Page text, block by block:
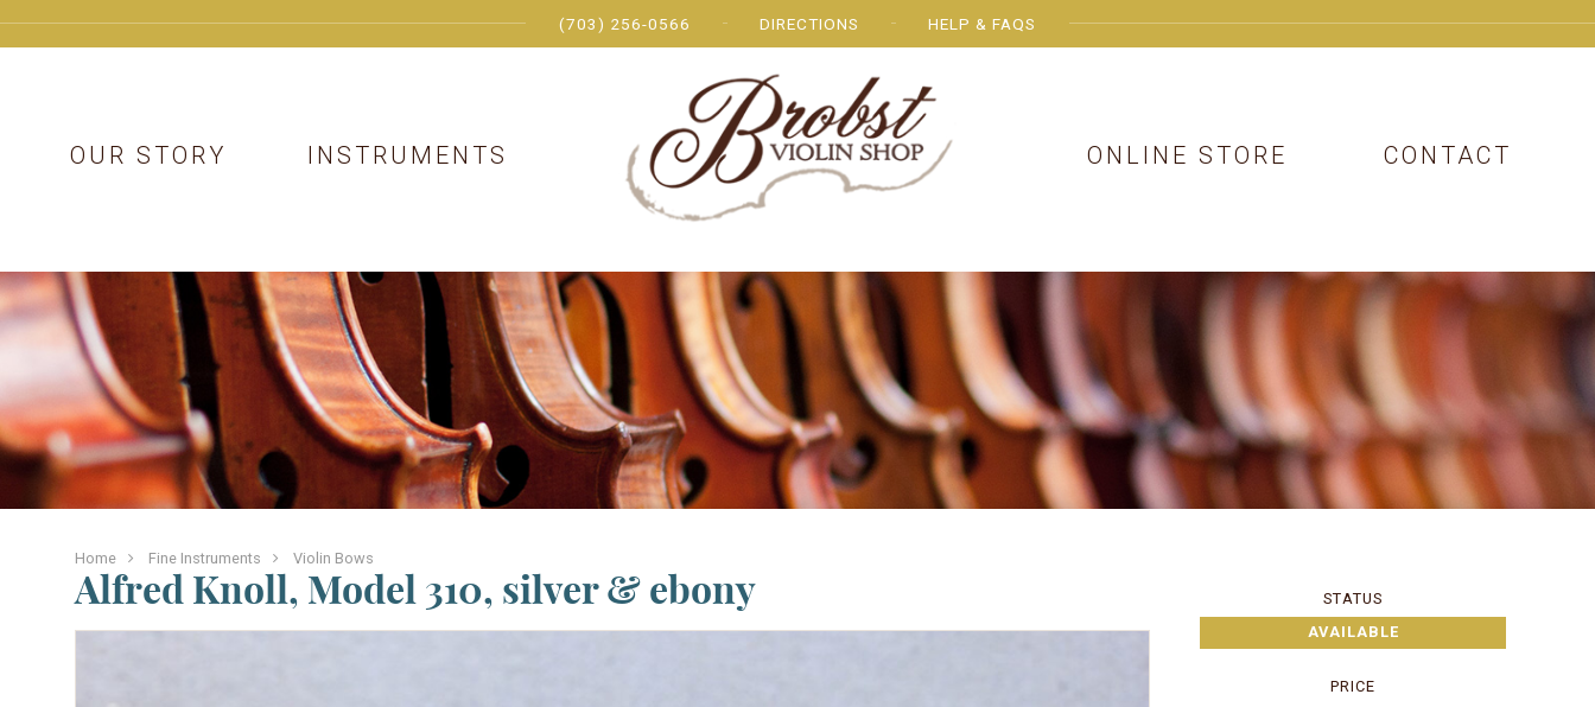
(703) 256-0566 DIRECTIONS HELP & FAQS
OUR STORY INSTRUMENTS ONLINE STORE CONTACT
Home Fine Instruments Violin Bows
Alfred Knoll, Model 310, silver & ebony
STATUS
AVAILABLE
PRICE